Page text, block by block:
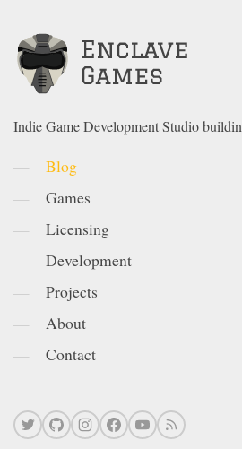
Indie Game Development Studio
Blog
Games
Licensing
Development
Projects
About
Contact